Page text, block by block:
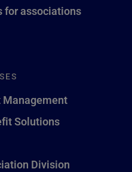
for associations
Management
Solutions
Division